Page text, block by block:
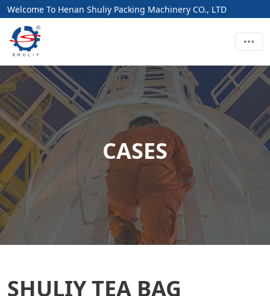
Welcome To Henan Shuliy Packing Machinery CO., LTD
CASES
SHULIY TEA BAG